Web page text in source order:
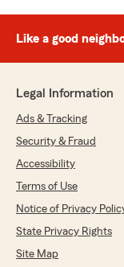
Like a good
Legal Information
Ads & Tracking
Security & Fraud
Accessibility
Terms of Use
Notice of Privacy
State Privacy Rights
Site Map